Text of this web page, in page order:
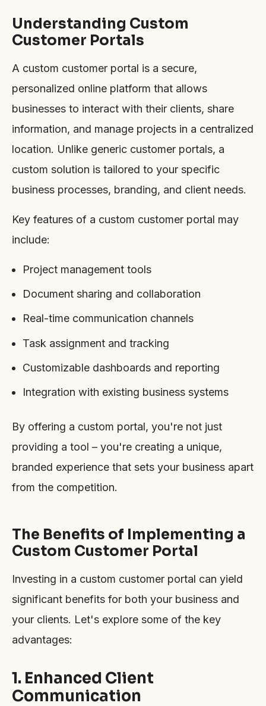
Understanding Custom
Customer Portals
A custom customer portal is a secure,
personalized online platform that allows
businesses to interact with their clients, share
information, and manage projects in a centralized
location. Unlike generic customer portals, a
custom solution is tailored to your specific
business processes, branding, and client needs.
Key features of a custom customer portal may
include:
Project management tools
Document sharing and collaboration
Real-time communication channels
Task assignment and tracking
Customizable dashboards and reporting
Integration with existing business systems
By offering a custom portal, you're not just
providing a tool – you're creating a unique,
branded experience that sets your business apart
from the competition.
The Benefits of Implementing a
Custom Customer Portal
Investing in a custom customer portal can yield
significant benefits for both your business and
your clients. Let's explore some of the key
advantages:
1. Enhanced Client
Communication